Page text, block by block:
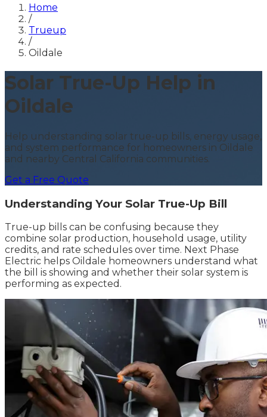
Home
/
Trueup
/
Oildale
Solar True-Up Help in
Oildale
Help understanding solar true-up bills, energy usage,
and system performance for homeowners in Oildale
and nearby Central California communities.
Get a Free Quote
Understanding Your Solar True-Up Bill
True-up bills can be confusing because they
combine solar production, household usage, utility
credits, and rate schedules over time. Next Phase
Electric helps Oildale homeowners understand what
the bill is showing and whether their solar system is
performing as expected.